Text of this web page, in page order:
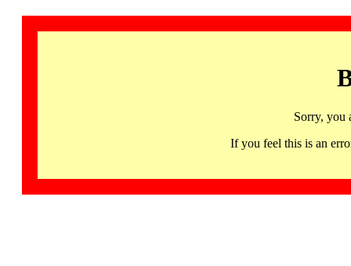
Sorry, you
If you feel this is an